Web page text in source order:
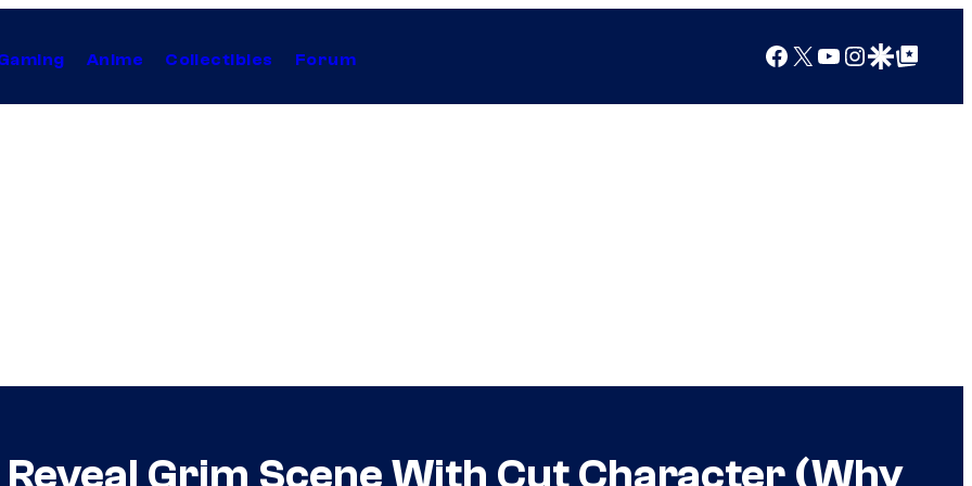
Anime Collectibles Forum Facebook
X YouTube
Instagram
Google Discover
Google Top Posts
Grim Scene With Cut Character (Why